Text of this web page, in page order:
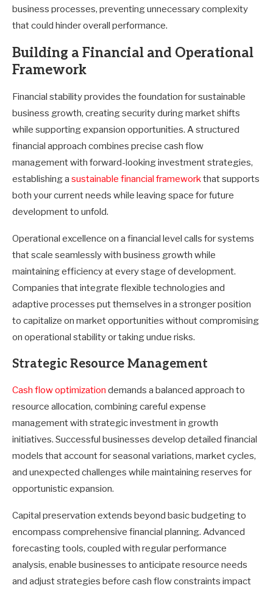
business processes, preventing unnecessary complexity
that could hinder overall performance.
Building a Financial and Operational
Framework
Financial stability provides the foundation for sustainable
business growth, creating security during market shifts
while supporting expansion opportunities. A structured
financial approach combines precise cash flow
management with forward-looking investment strategies,
establishing a sustainable financial frameworkthat supports
both your current needs while leaving space for future
development to unfold.
Operational excellence on a financial level calls for systems
that scale seamlessly with business growth while
maintaining efficiency at every stage of development.
Companies that integrate flexible technologies and
adaptive processes put themselves in a stronger position
to capitalize on market opportunities without compromising
on operational stability or taking undue risks.
Strategic Resource Management
Cash flow optimization demands a balanced approach to
resource allocation, combining careful expense
management with strategic investment in growth
initiatives. Successful businesses develop detailed financial
models that account for seasonal variations, market cycles,
and unexpected challenges while maintaining reserves for
opportunistic expansion.
Capital preservation extends beyond basic budgeting to
encompass comprehensive financial planning. Advanced
forecasting tools, coupled with regular performance
analysis, enable businesses to anticipate resource needs
and adjust strategies before cash flow constraints impact